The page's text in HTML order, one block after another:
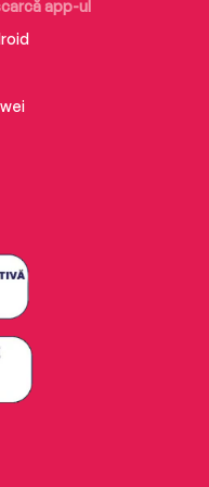
Stephanie Smee
accompanies
app-ul